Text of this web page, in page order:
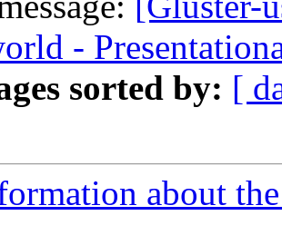
-
sorted by: [
about